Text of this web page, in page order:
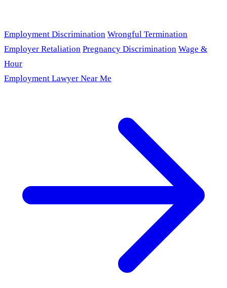
Employment Discrimination Wrongful Termination
Employer Retaliation Pregnancy Discrimination Wage &
Hour
Employment Lawyer Near Me